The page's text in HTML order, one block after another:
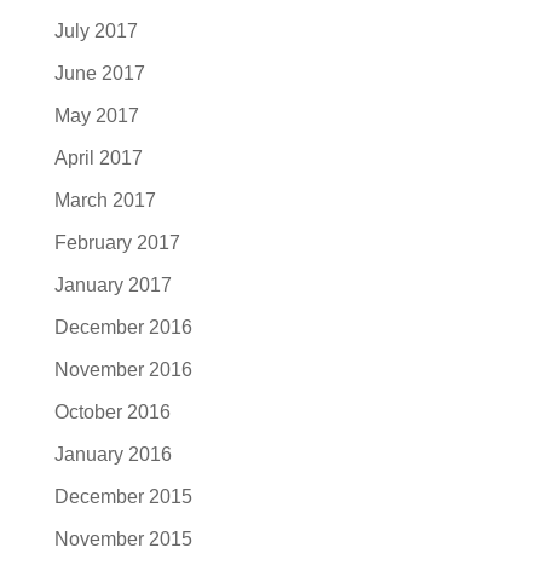
July 2017
June 2017
May 2017
April 2017
March 2017
February 2017
January 2017
December 2016
November 2016
October 2016
January 2016
December 2015
November 2015